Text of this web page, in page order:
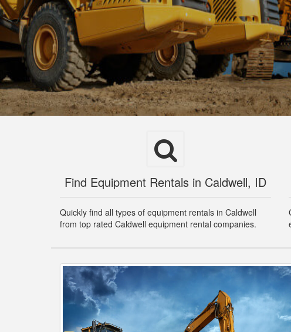
Find Equipment Rentals in Caldwell, ID
Quickly find all types of equipment rentals in Caldwell
from top rated Caldwell equipment rental companies.